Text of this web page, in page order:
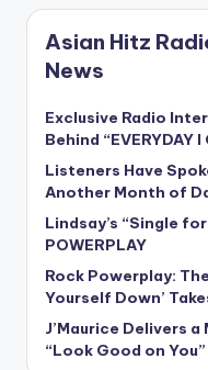
Asian Hitz
News
Exclusive Radio
Behind “EVERYDAY I
Listeners Have
Another Month of
Lindsay’s “Single
POWERPLAY
Rock Powerplay:
Yourself Down’
J’Maurice Delivers
“Look Good on